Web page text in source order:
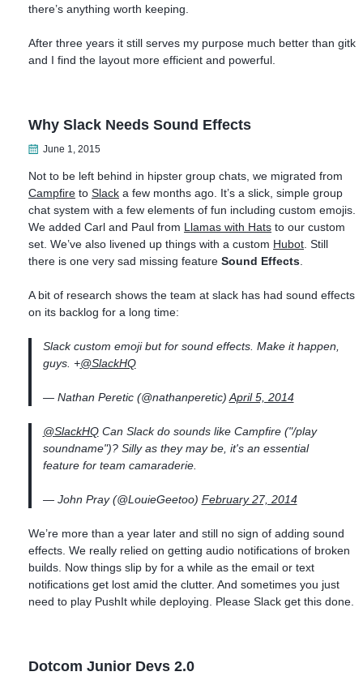
there’s anything worth keeping.
After three years it still serves my purpose much better than gitk
and I find the layout more efficient and powerful.
Why Slack Needs Sound Effects
June 1, 2015
Not to be left behind in hipster group chats, we migrated from
Campfire to Slack a few months ago. It’s a slick, simple group
chat system with a few elements of fun including custom emojis.
We added Carl and Paul from Llamas with Hats to our custom
set. We’ve also livened up things with a custom Hubot . Still
there is one very sad missing feature Sound Effects
A bit of research shows the team at slack has had sound effects
on its backlog for a long time:
Slack custom emoji but for sound effects. Make it happen,
guys. +@SlackHQ
— Nathan Peretic (@nathanperetic) April 5, 2014
@SlackHQCan Slack do sounds like Campfire ("/play
soundname")? Silly as they may be, it's an essential
feature for team camaraderie.
— John Pray (@LouieGeetoo) February 27, 2014
We’re more than a year later and still no sign of adding sound
effects. We really relied on getting audio notifications of broken
builds. Now things slip by for a while as the email or text
notifications get lost amid the clutter. And sometimes you just
need to play PushIt while deploying. Please Slack get this done.
Dotcom Junior Devs 2.0